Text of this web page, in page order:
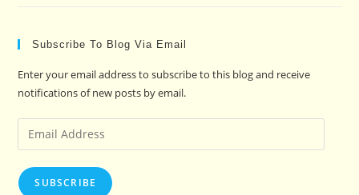
Subscribe To Blog Via Email
Enter your email address to subscribe to this blog and receive
notifications of new posts by email.
Email
Address
SUBSCRIBE